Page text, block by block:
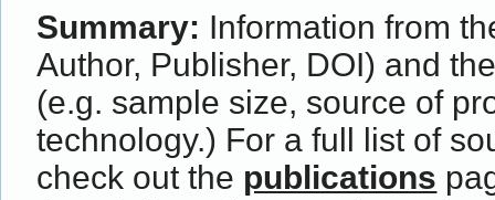
Summary: Information from
Author, Publisher, DOI) and
(e.g. sample size, source of
technology.) For a full list of
check out the publications